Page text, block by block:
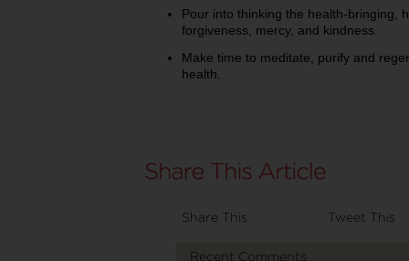
Pour into thinking the health-bringing,
forgiveness, mercy, and kindness.
Make time to meditate, purify and
health.
Share This Tweet This
Recent Comments